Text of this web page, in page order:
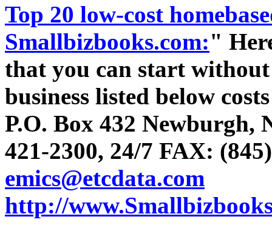
Top 20 low-cost
Smallbizbooks.com:"
that you can start
business listed below
P.O. Box 432 Newburgh,
421-2300, 24/7 FAX:
emics@etcdata.com
http://